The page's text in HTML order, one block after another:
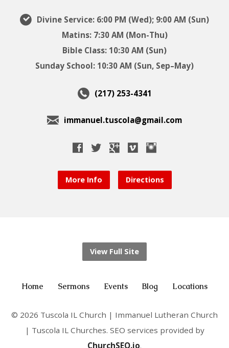
Divine Service: 6:00 PM (Wed); 9:00 AM (Sun)
Matins: 7:30 AM (Mon-Thu)
Bible Class: 10:30 AM (Sun)
Sunday School: 10:30 AM (Sun, Sep–May)
(217) 253-4341
immanuel.tuscola@gmail.com
More Info Directions
View Full Site
Home Sermons Events Blog Locations
© 2026 Tuscola IL Church | Immanuel Lutheran Church
| Tuscola IL Churches. SEO services provided by
ChurchSEO.io.